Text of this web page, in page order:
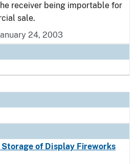
receiver being importable for
sale.
24, 2003
of Display Fireworks